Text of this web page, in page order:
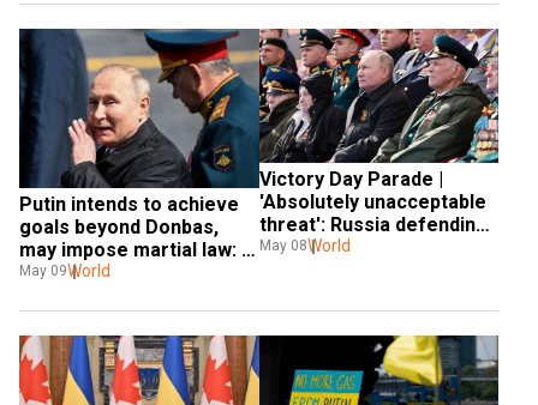
Putin intends to achieve
goals beyond Donbas,
may impose martial law:
US intelligence chief
May 09World
Victory Day Parade |
'Absolutely unacceptable
threat': Russia defending
motherland in Ukraine,
May 08World